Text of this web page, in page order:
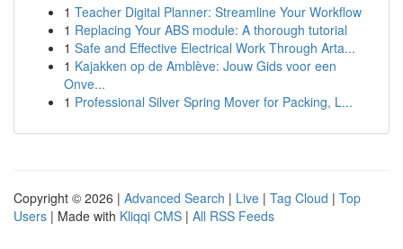
1 Teacher Digital Planner: Streamline Your Workflow
1 Replacing Your ABS module: A thorough tutorial
1 Safe and Effective Electrical Work Through Arta...
1 Kajakken op de Amblève: Jouw Gids voor een
Onve...
1 Professional Silver Spring Mover for Packing, L...
Copyright © 2026 | Advanced Search | Live | Tag Cloud | Top
Users | Made with Kliqqi CMS | All RSS Feeds